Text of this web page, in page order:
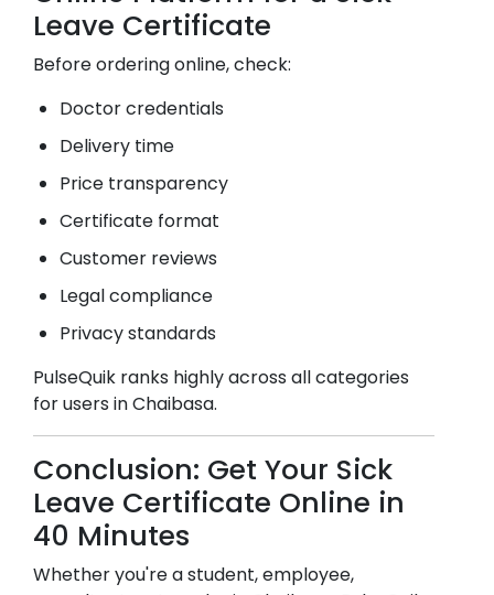
Leave Certificate
Before ordering online, check:
Doctor credentials
Delivery time
Price transparency
Certificate format
Customer reviews
Legal compliance
Privacy standards
PulseQuik ranks highly across all categories
for users inChaibasa.
Conclusion: Get Your Sick
Leave Certificate Online in
40 Minutes
Whether you're a student, employee,